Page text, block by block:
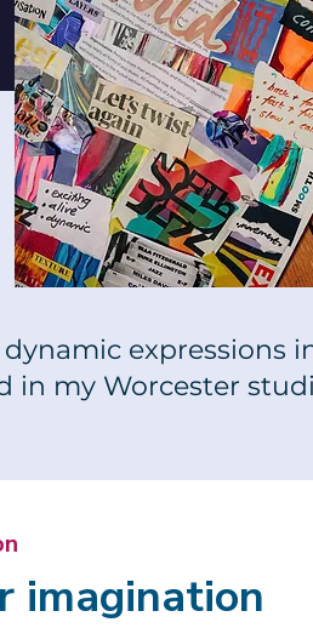
expressions
in my Worcester
imagination